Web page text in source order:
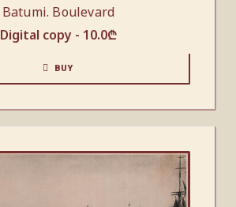
Batumi. Boulevard
Digital copy - 10.0₾
BUY